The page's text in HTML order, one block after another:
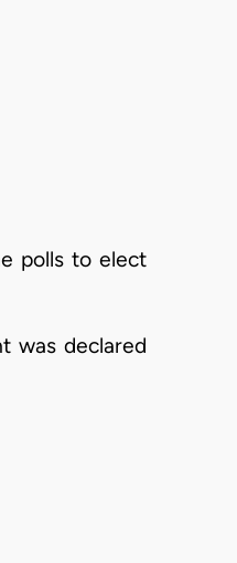
polls to elect
was declared